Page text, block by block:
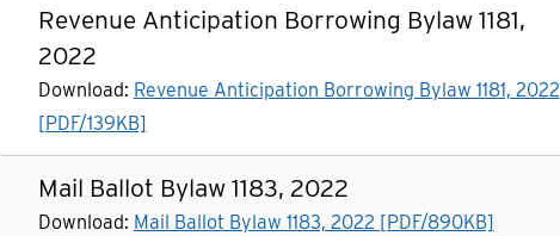
Revenue Anticipation Borrowing Bylaw 1181,
2022
Download: Revenue Anticipation Borrowing Bylaw 1181, 2022
[PDF/139KB]
Mail Ballot Bylaw 1183, 2022
Download: Mail Ballot Bylaw 1183, 2022 [PDF/890KB]